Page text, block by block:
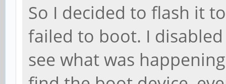
So I decided to flash it
failed to boot. I
see what was